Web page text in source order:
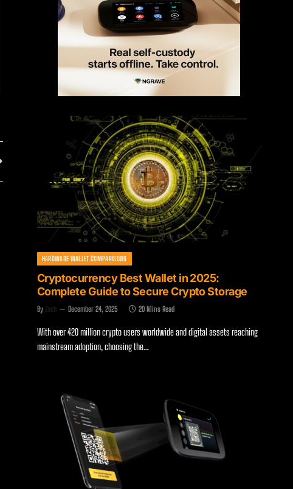
HARDWARE WALLET COMPARISONS
Cryptocurrency Best Wallet in 2025:
Complete Guide to Secure Crypto Storage
By Zach December 24, 2025 20 Mins Read
With over 420 million crypto users worldwide and digital assets reaching
mainstream adoption, choosing the…